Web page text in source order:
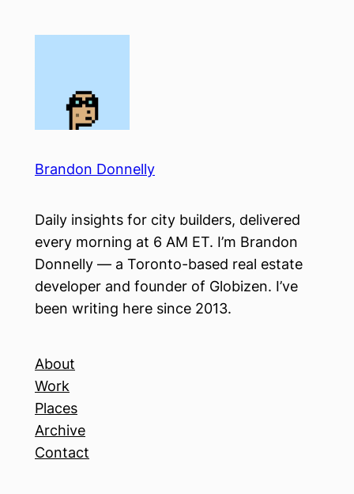
Brandon Donnelly
Daily insights for city builders, delivered
every morning at 6 AM ET. I’m Brandon
Donnelly — a Toronto-based real estate
developer and founder of Globizen. I’ve
been writing here since 2013.
About
Work
Places
Archive
Contact